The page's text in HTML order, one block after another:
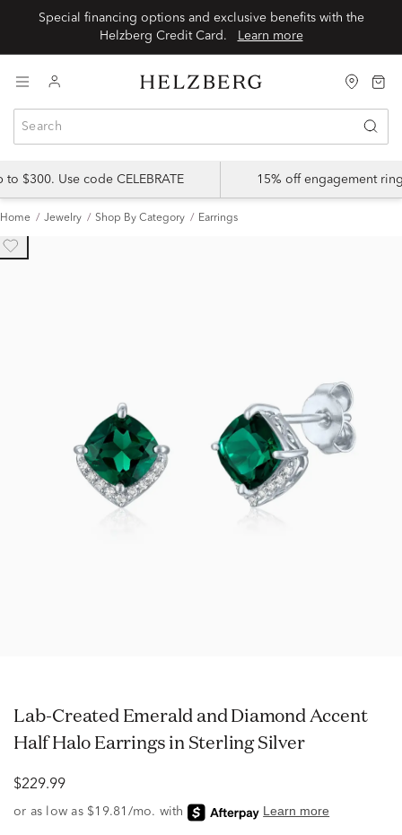
Special financing options and exclusive benefits with the
Learn more
$300. Use code CELEBRATE 15% off engagement
Home Jewelry Shop By Category Earrings
Lab-Created Emerald and Diamond Accent
Half Halo Earrings in Sterling Silver
$229.99